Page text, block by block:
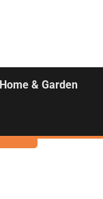
Home & Garden